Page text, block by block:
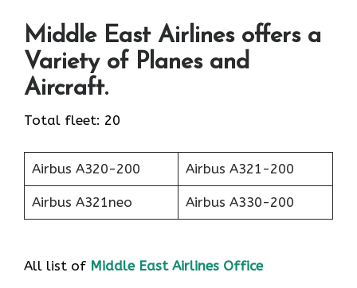
Middle East Airlines offers a
Variety of Planes and
Aircraft.
Total fleet: 20
Airbus A320-200 Airbus A321-200
Airbus A321neo Airbus A330-200
All list of Middle East Airlines Office